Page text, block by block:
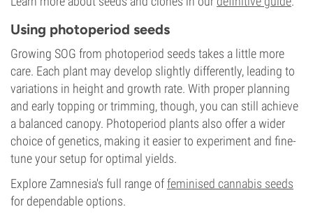
Using photoperiod seeds
Growing SOG from photoperiod seeds takes a little more
care. Each plant may develop slightly differently, leading to
variations in height and growth rate. With proper planning
and early topping or trimming, though, you can still achieve
a balanced canopy. Photoperiod plants also offer a wider
choice of genetics, making it easier to experiment and fine-
tune your setup for optimal yields.
Explore Zamnesia's full range offeminised cannabis seeds
for dependable options.